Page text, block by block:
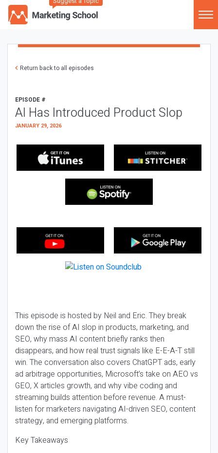
Return back to all episodes
EPISODE #
AI Has Introduced Product Slop
JANUARY 29, 2026
This episode is hosted by Neil and Eric. They break
down the rise of AI slop in products, marketing, and
SEO, why mass AI content briefly ranks then
disappears, and how real trust signals like E-E-A-T still
win. The conversation also covers ChatGPT ads, early
ad arbitrage opportunities, Microsoft’s take on AEO vs
GEO, X articles growth, and why vibe coding and
streaming builds attention before revenue. A must-
listen for marketers navigating AI-driven SEO, content
strategy, and emerging platforms.
Key Takeaways